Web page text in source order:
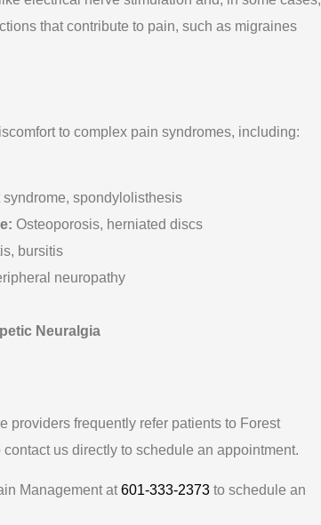
that contribute to pain, such as migraines
to complex pain syndromes, including:
spondylolisthesis
Osteoporosis, herniated discs
bursitis
neuropathy
Neuralgia
providers frequently refer patients to Forest
us directly to schedule an appointment.
Management at 601-333-2373 to schedule an